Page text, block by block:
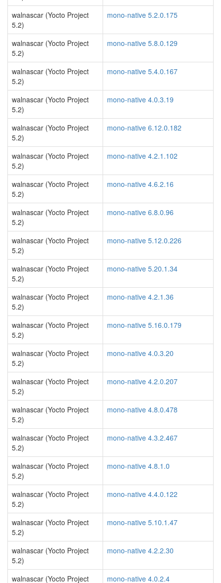
walnascar (Yocto Project
5.2)
mono-native 5.2.0.175
walnascar (Yocto Project
5.2)
mono-native 5.8.0.129
walnascar (Yocto Project
5.2)
mono-native 5.4.0.167
walnascar (Yocto Project
5.2)
mono-native 4.0.3.19
walnascar (Yocto Project
5.2)
mono-native 6.12.0.182
walnascar (Yocto Project
5.2)
mono-native 4.2.1.102
walnascar (Yocto Project
5.2)
mono-native 4.6.2.16
walnascar (Yocto Project
5.2)
mono-native 6.8.0.96
walnascar (Yocto Project
5.2)
mono-native 5.12.0.226
walnascar (Yocto Project
5.2)
mono-native 5.20.1.34
walnascar (Yocto Project
5.2)
mono-native 4.2.1.36
walnascar (Yocto Project
5.2)
mono-native 5.16.0.179
walnascar (Yocto Project
5.2)
mono-native 4.0.3.20
walnascar (Yocto Project
5.2)
mono-native 4.2.0.207
walnascar (Yocto Project
5.2)
mono-native 4.8.0.478
walnascar (Yocto Project
5.2)
mono-native 4.3.2.467
walnascar (Yocto Project
5.2)
mono-native 4.8.1.0
walnascar (Yocto Project
5.2)
mono-native 4.4.0.122
walnascar (Yocto Project
5.2)
mono-native 5.10.1.47
walnascar (Yocto Project
5.2)
mono-native 4.2.2.30
walnascar (Yocto Project mono-native 4.0.2.4